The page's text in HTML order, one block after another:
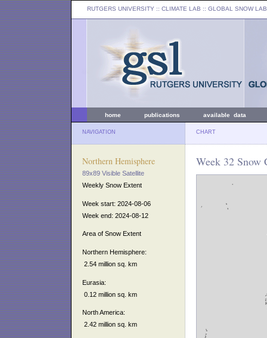
RUTGERS UNIVERSITY :: CLIMATE LAB :: GLOBAL SNOW LAB
home publications available data
NAVIGATION CHART
Northern Hemisphere
89x89 Visible Satellite
Weekly Snow Extent
Week start: 2024-08-06
Week end: 2024-08-12
Area of Snow Extent
Northern Hemisphere:
2.54 million sq. km
Eurasia:
0.12 million sq. km
North America:
2.42 million sq. km
Week 32 Snow